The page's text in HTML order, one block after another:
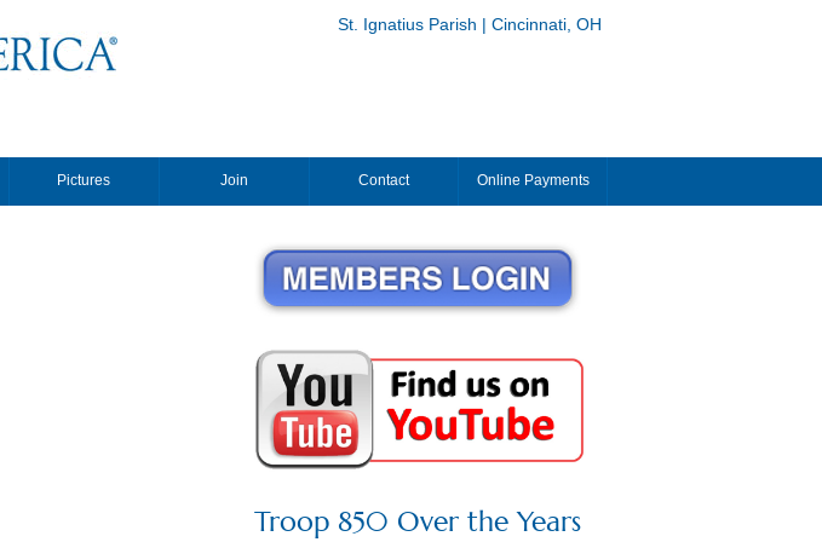
St. Ignatius Parish | Cincinnati, OH
Pictures Join Contact Online Payments
Troop 850 Over the Years